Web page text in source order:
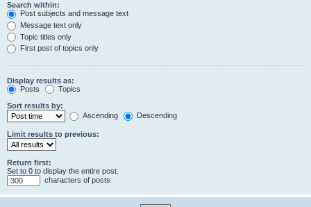
Search within:
Post subjects and message text
Message text only
Topic titles only
First post of topics only
Display results as:
Posts
Topics
Sort results by:
Ascending
Descending
Limit results to previous:
Return first:
Set to 0 to display the entire post.
characters of posts